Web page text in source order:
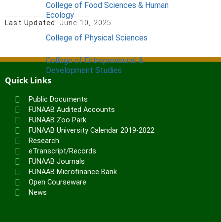
College of Food Sciences & Human
Ecology
College of Physical Sciences
College of Entrepreneurial &
Development Studies
Nimbe Adedipe Library
Institutes
Institute of Food Security, Environmental
Resources & Agricultural Research
Institute of Human Resources
Development (INHURD)
Institute of Communication & General
Last Updated: June 10, 2025
Quick Links
Public Documents
FUNAAB Audited Accounts
FUNAAB Zoo Park
FUNAAB University Calendar 2019-2022
Research
eTranscript/Records
FUNAAB Journals
FUNAAB Microfinance Bank
Open Courseware
News